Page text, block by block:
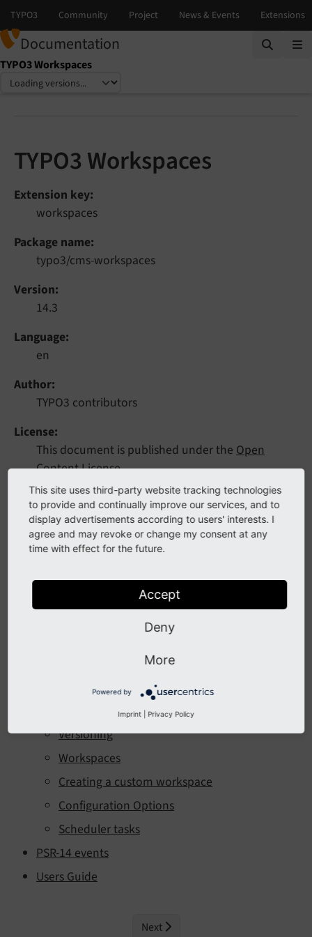
Documentation
TYPO3 Workspaces
Select language
Select version
TYPO3 Workspaces
Extension key
workspaces
Package name
typo3/cms-workspaces
Version
14.3
Language
en
Author
TYPO3 contributors
License
This document is published under the Open
Content License.
Rendered
Tue, 14 Jul 2026 12:35:13 +0000
This extension introduces workflows with custom
Installation
Versioning
Workspaces
Creating a custom workspace
Configuration Options
Scheduler tasks
PSR-14 events
Users Guide
Next
This site uses third-party website tracking technologies
to provide and continually improve our services, and to
display advertisements according to users' interests. I
agree and may revoke or change my consent at any
time with effect for the future.
Accept
Deny
More
Powered by
Imprint Privacy Policy